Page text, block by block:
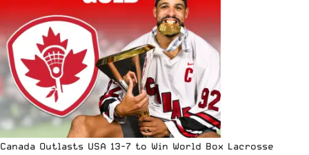
Canada Outlasts USA 13-7 to Win World Box Lacrosse